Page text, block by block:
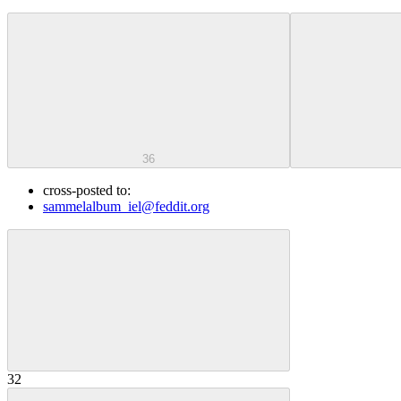
36
cross-posted to:
sammelalbum_iel@feddit.org
32